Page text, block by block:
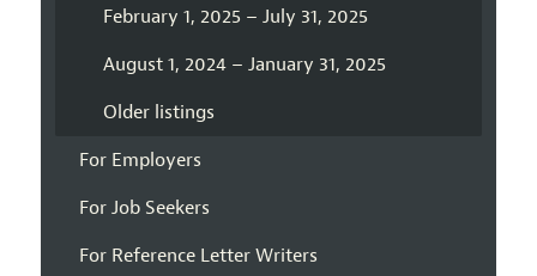
February 1, 2025 – July 31, 2025
August 1, 2024 – January 31, 2025
Older listings
For Employers
For Job Seekers
For Reference Letter Writers